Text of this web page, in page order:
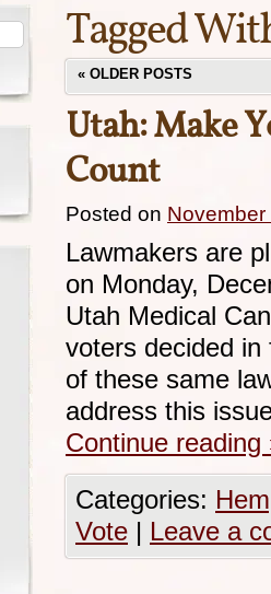
Tagged
« OLDER POSTS
Utah: Make
Count
Posted on
Lawmakers are
on Monday,
Utah Medical
voters decided
of these same
address this
Continue reading
Categories:
Vote | Leave a